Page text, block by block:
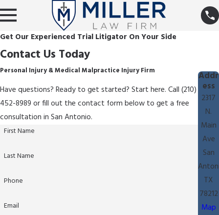
Get Our Experienced Trial Litigator On Your Side
Contact Us Today
Personal Injury & Medical Malpractice Injury Firm
Have questions? Ready to get started? Start here. Call (210)
452-8989 or fill out the contact form below to get a free
consultation in San Antonio.
First Name
Last Name
Phone
Email
Addr
ess
2317
N.
Main
Ave
San
TX
78212
Map